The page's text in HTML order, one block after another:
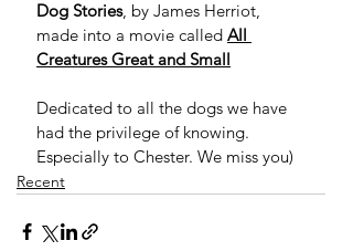
Dog Stories, by James Herriot,
made into a movie called All
Creatures Great and Small
Dedicated to all the dogs we have
had the privilege of knowing.
Especially to Chester. We miss you)
Recent